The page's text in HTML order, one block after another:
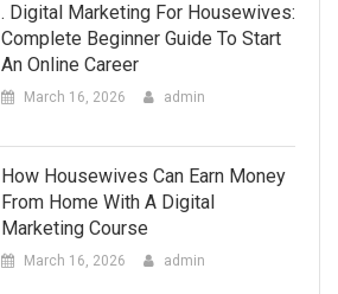
. Digital Marketing For Housewives:
Complete Beginner Guide To Start
An Online Career
March 16, 2026 admin
How Housewives Can Earn Money
From Home With A Digital
Marketing Course
March 16, 2026 admin